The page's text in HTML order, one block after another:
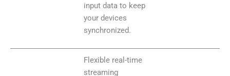
input data to keep
your devices
synchronized.
Flexible real-time
streaming